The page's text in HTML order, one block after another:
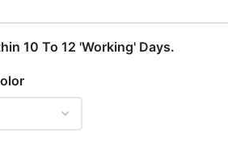
10 To 12 'Working' Days.